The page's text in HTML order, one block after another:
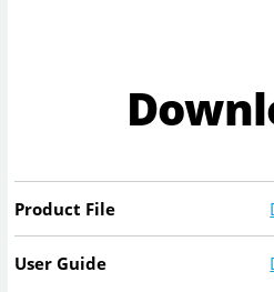
Product File
User Guide